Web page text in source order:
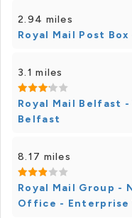
2.94 miles
Royal Mail Post
3.1 miles
Royal Mail Belfast
Belfast
8.17 miles
Royal Mail Group -
Office - Enterprise